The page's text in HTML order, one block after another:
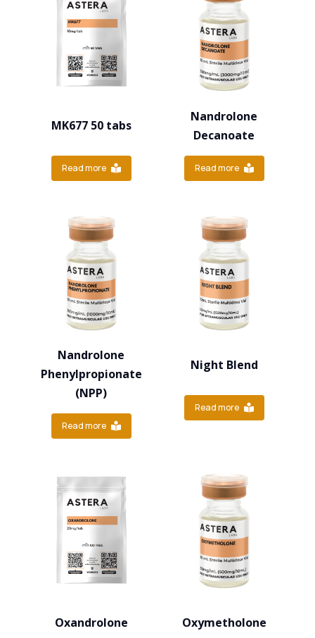
MK677 50 tabs
Read more
Nandrolone
Decanoate
Read more
Nandrolone
Phenylpropionate
(NPP)
Read more
Night Blend
Read more
Oxandrolone Oxymetholone